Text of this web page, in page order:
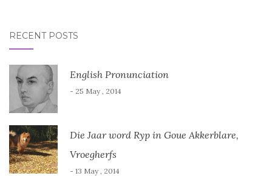
RECENT POSTS
English Pronunciation
- 25 May , 2014
Die Jaar word Ryp in Goue Akkerblare,
Vroegherfs
- 13 May , 2014